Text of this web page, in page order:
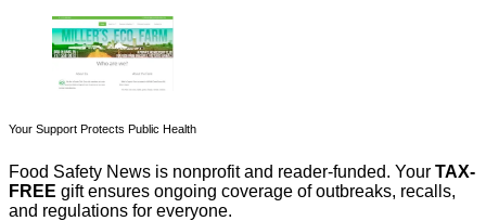
Your Support Protects Public Health
Food Safety News is nonprofit and reader-funded. Your TAX-
FREE gift ensures ongoing coverage of outbreaks, recalls,
and regulations for everyone.